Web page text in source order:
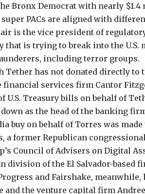
Bronx Democrat with nearly
PACs are aligned with
is the vice president of
that is trying to break into the U.S.
including terror groups.
Tether has not donated directly to
financial services firm Cantor
U.S. Treasury bills on behalf of
as the head of the banking
buy on behalf of Torres was
a former Republican
Council of Advisers on Digital
division of theEl Salvador-based
and Fairshake, meanwhile,
and the venture capital firm